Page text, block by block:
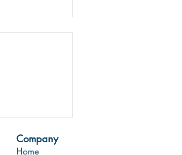
Company
Home